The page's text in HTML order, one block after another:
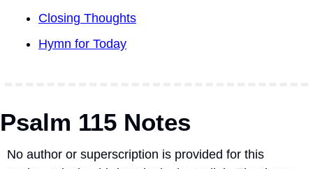
Closing Thoughts
Hymn for Today
Psalm 115 Notes
No author or superscription is provided for this